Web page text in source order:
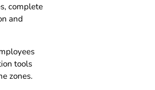
complete
and
tools
zones.